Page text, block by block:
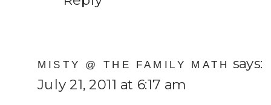
MISTY @ THE FAMILY MATH says:
July 21, 2011 at 6:17 am